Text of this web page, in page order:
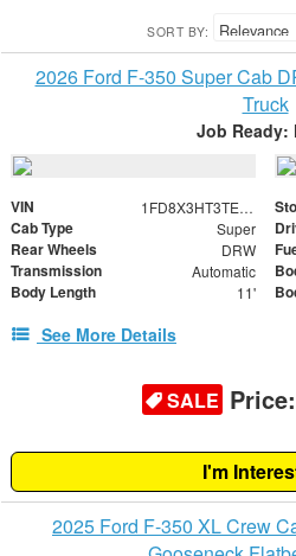
SORT BY:
2026 Ford F-350 Super Cab
Truck
Job Ready:
VIN 1FD8X3HT3TED78069
Cab Type Super
Rear Wheels DRW
Transmission Automatic
Body Length 11'
See More Details
SALE Price:
I'm
2025 Ford F-350 XL Crew